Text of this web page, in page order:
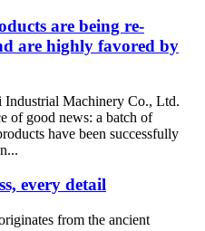
are being re-
are highly favored by
Industrial Machinery Co., Ltd.
of good news: a batch of
have been successfully
every detail
from the ancient